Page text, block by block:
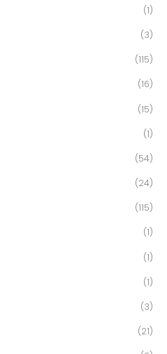
(1)
(3)
(115)
(16)
(15)
(1)
(54)
(24)
(115)
(1)
(1)
(1)
(3)
(21)